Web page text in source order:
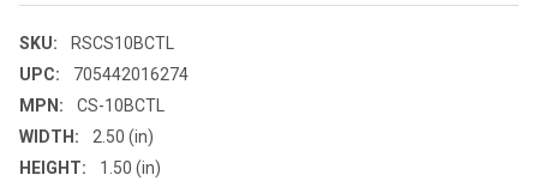
SKU:
RSCS10BCTL
UPC:
705442016274
MPN:
CS-10BCTL
WIDTH:
2.50 (in)
HEIGHT:
1.50 (in)